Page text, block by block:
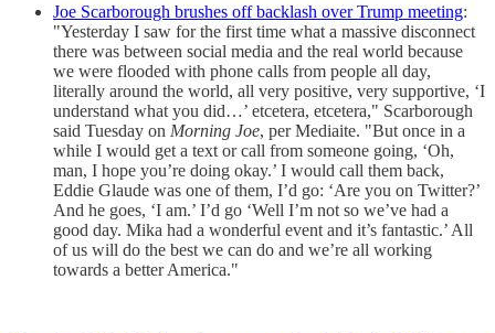
Joe Scarborough brushes off backlash over Trump meeting:
"Yesterday I saw for the first time what a massive disconnect
there was between social media and the real world because
we were flooded with phone calls from people all day,
literally around the world, all very positive, very supportive, ‘I
understand what you did…’ etcetera, etcetera," Scarborough
said Tuesday on Morning Joe, per Mediaite. "But once in a
while I would get a text or call from someone going, ‘Oh,
man, I hope you’re doing okay.’ I would call them back,
Eddie Glaude was one of them, I’d go: ‘Are you on Twitter?’
And he goes, ‘I am.’ I’d go ‘Well I’m not so we’ve had a
good day. Mika had a wonderful event and it’s fantastic.’ All
of us will do the best we can do and we’re all working
towards a better America."